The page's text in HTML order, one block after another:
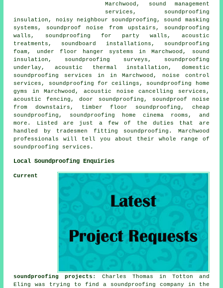
Marchwood, sound management
services, soundproofing
insulation,
noisy neighbour soundproofing , sound masking
systems, soundproof noise from upstairs, soundproofing
walls,
soundproofing for party walls , acoustic
treatments, soundboard installations, soundproofing
foam, under floor hanger systems in Marchwood, sound
insulation, soundproofing surveys, soundproofing
underlay, acoustic thermal installation, domestic
soundproofing services in in Marchwood, noise control
services, soundproofing for ceilings, soundproofing home
gyms in Marchwood, acoustic noise cancelling services ,
acoustic fencing, door soundproofing, soundproof noise
from downstairs, timber floor soundproofing, cheap
soundproofing, soundproofing home cinema rooms, and
more. Listed are just a few of the duties that are
handled by tradesmen fitting soundproofing . Marchwood
professionals will tell you about their whole range of
soundproofing services .
Local Soundproofing Enquiries
Current
soundproofing projects : Charles Thomas in Totton and
Eling was trying to find a soundproofing company in the